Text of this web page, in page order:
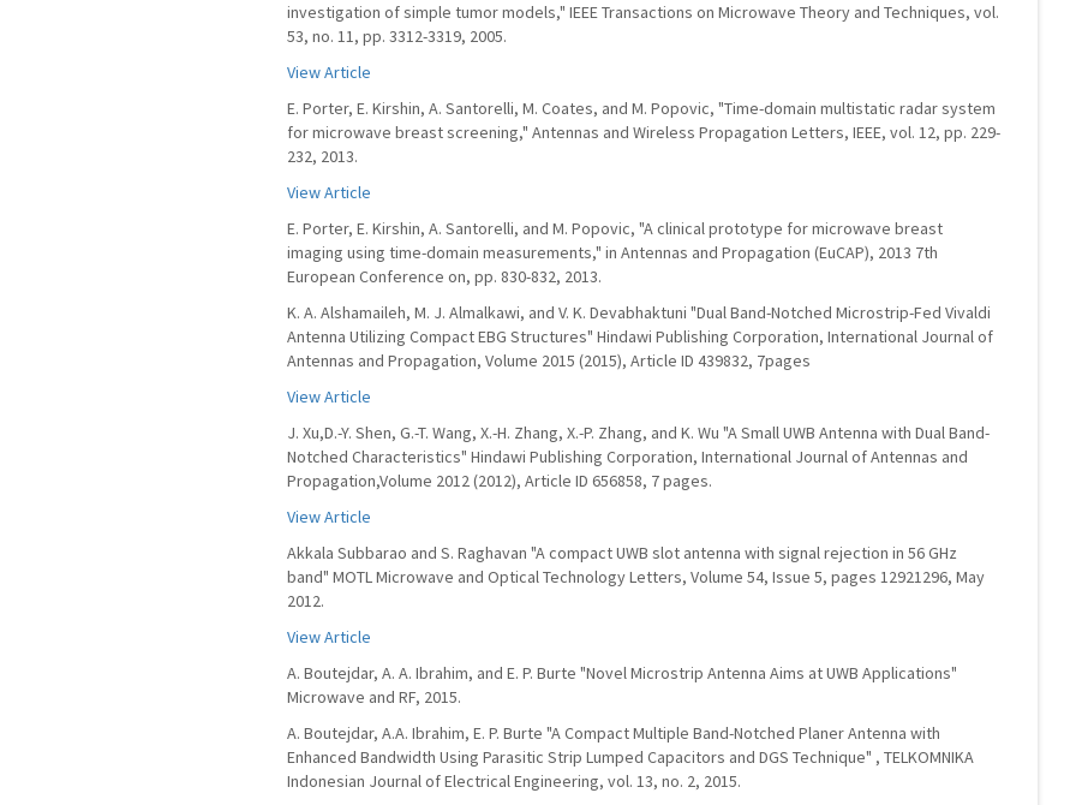
investigation of simple tumor models," IEEE Transactions on Microwave Theory and Techniques, vol.
53, no. 11, pp. 3312-3319, 2005.
View Article
E. Porter, E. Kirshin, A. Santorelli, M. Coates, and M. Popovic, "Time-domain multistatic radar system
for microwave breast screening," Antennas and Wireless Propagation Letters, IEEE, vol. 12, pp. 229-
232, 2013.
View Article
E. Porter, E. Kirshin, A. Santorelli, and M. Popovic, "A clinical prototype for microwave breast
imaging using time-domain measurements," in Antennas and Propagation (EuCAP), 2013 7th
European Conference on, pp. 830-832, 2013.
K. A. Alshamaileh, M. J. Almalkawi, and V. K. Devabhaktuni "Dual Band-Notched Microstrip-Fed Vivaldi
Antenna Utilizing Compact EBG Structures" Hindawi Publishing Corporation, International Journal of
Antennas and Propagation, Volume 2015 (2015), Article ID 439832, 7pages
View Article
J. Xu,D.-Y. Shen, G.-T. Wang, X.-H. Zhang, X.-P. Zhang, and K. Wu "A Small UWB Antenna with Dual Band-
Notched Characteristics" Hindawi Publishing Corporation, International Journal of Antennas and
Propagation,Volume 2012 (2012), Article ID 656858, 7 pages.
View Article
Akkala Subbarao and S. Raghavan "A compact UWB slot antenna with signal rejection in 56 GHz
band" MOTL Microwave and Optical Technology Letters, Volume 54, Issue 5, pages 12921296, May
2012.
View Article
A. Boutejdar, A. A. Ibrahim, and E. P. Burte "Novel Microstrip Antenna Aims at UWB Applications"
Microwave and RF, 2015.
A. Boutejdar, A.A. Ibrahim, E. P. Burte "A Compact Multiple Band-Notched Planer Antenna with
Enhanced Bandwidth Using Parasitic Strip Lumped Capacitors and DGS Technique" , TELKOMNIKA
Indonesian Journal of Electrical Engineering, vol. 13, no. 2, 2015.